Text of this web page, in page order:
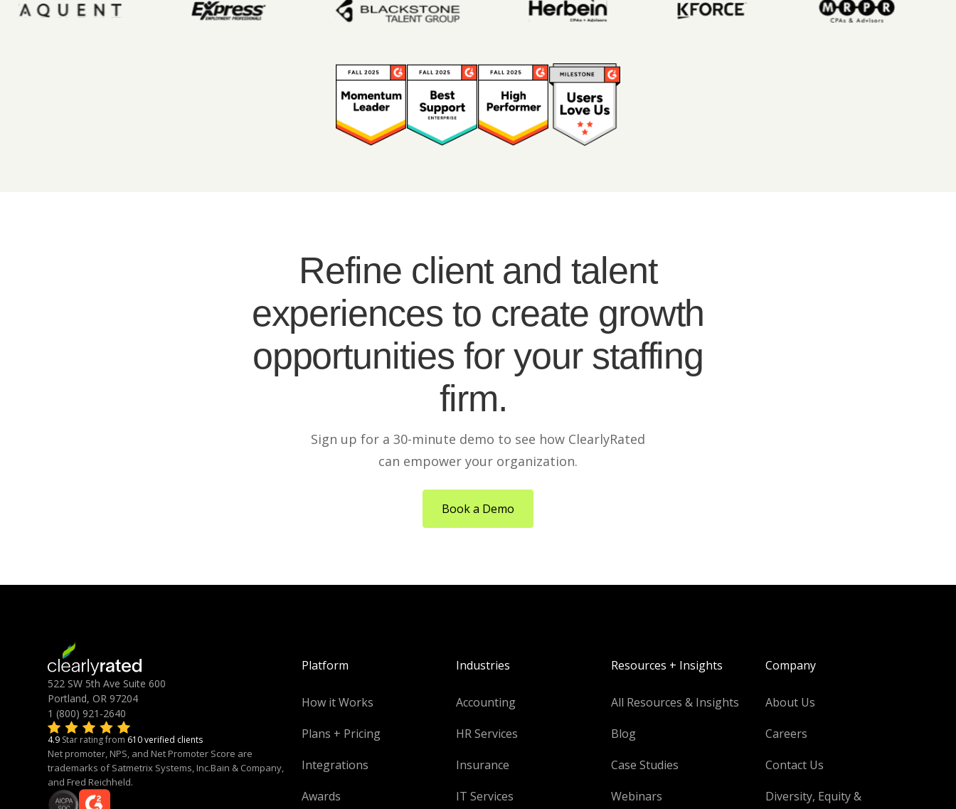
Refine client and talent
experiences to create growth
opportunities for your staffing
firm.
Sign up for a 30-minute demo to see how ClearlyRated
can empower your organization.
Book a Demo
522 SW 5th Ave Suite 600
Portland, OR 97204
1 (800) 921-2640
4.9 Star rating from 610 verified clients
Net promoter, NPS, and Net Promoter Score are
trademarks of Satmetrix Systems, Inc.Bain & Company,
and Fred Reichheld.
Platform
How it Works
Plans + Pricing
Integrations
Awards
Industries
Accounting
HR Services
Insurance
IT Services
Resources + Insights
All Resources & Insights
Blog
Case Studies
Webinars
Company
About Us
Careers
Contact Us
Diversity, Equity &